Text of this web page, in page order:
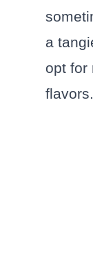
a
opt for
flavors.